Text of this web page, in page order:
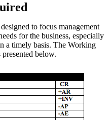
to focus management
for the business, especially
a timely basis. The Working
below.